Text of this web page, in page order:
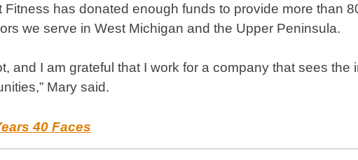
Fitness has donated enough funds to provide more than
we serve in West Michigan and the Upper Peninsula.
and I am grateful that I work for a company that sees
Mary said.
40 Faces